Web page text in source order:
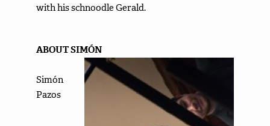
with his schnoodle Gerald.
ABOUT SIMÓN
Simón
Pazos